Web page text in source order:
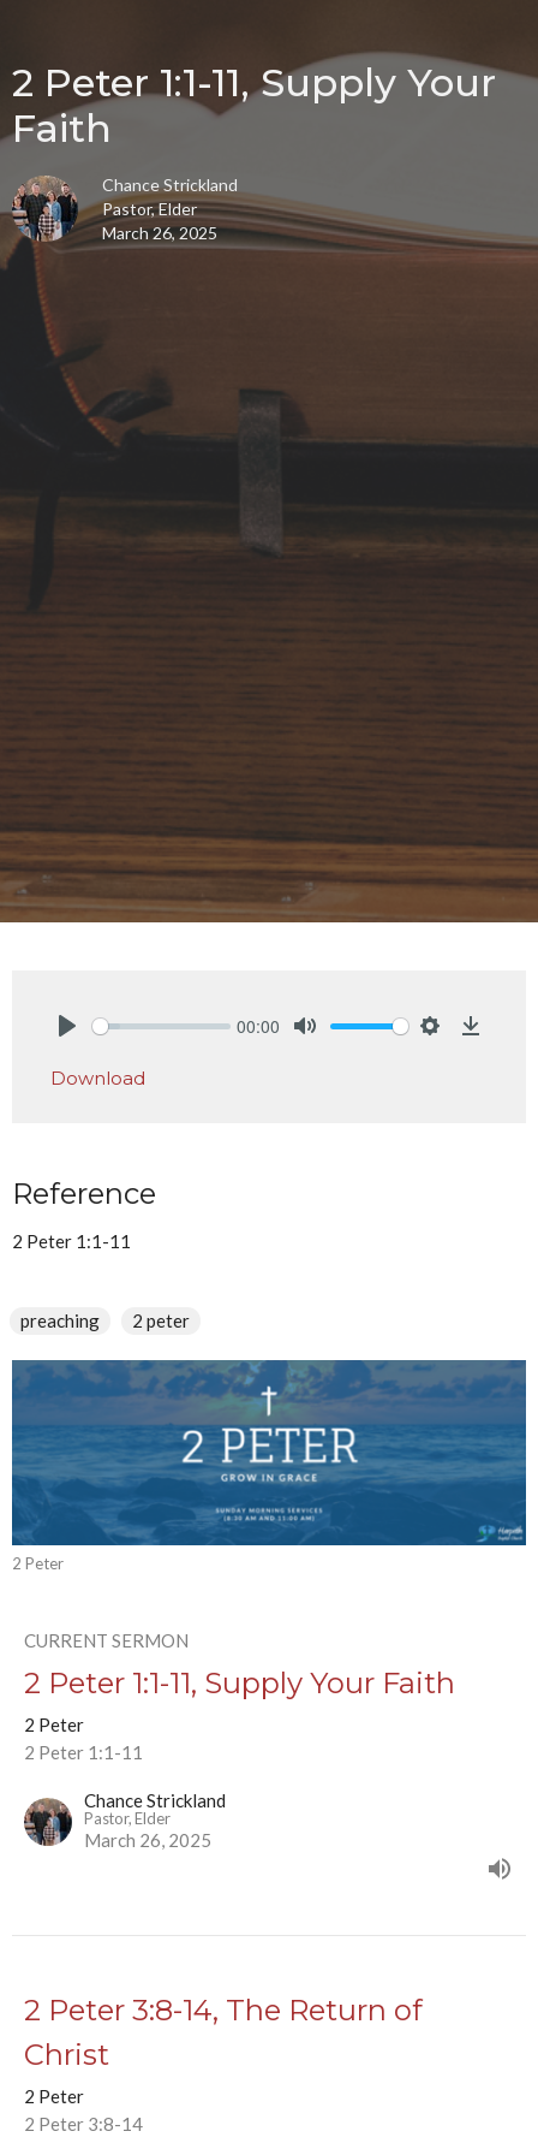
2 Peter 1:1-11, Supply Your
Faith
Chance Strickland
Pastor, Elder
March 26, 2025
00:00
Download
Reference
2 Peter 1:1-11
preaching 2 peter
2 Peter
CURRENT SERMON
2 Peter 1:1-11, Supply Your Faith
2 Peter
2 Peter 1:1-11
Chance Strickland
Pastor, Elder
March 26, 2025
2 Peter 3:8-14, The Return of
Christ
2 Peter
2 Peter 3:8-14